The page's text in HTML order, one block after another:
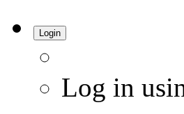
Login
Log in